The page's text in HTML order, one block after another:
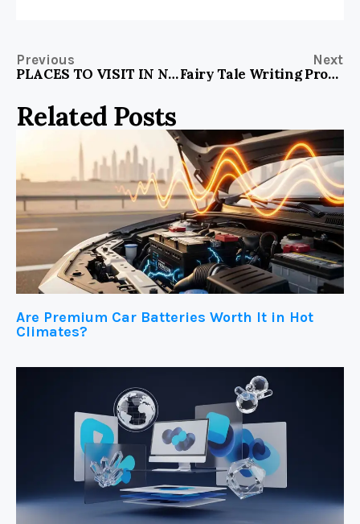
Previous
PLACES TO VISIT IN NORTHEAST IN WINTER
Next
Fairy Tale Writing Prompts: Unleash Your Creativity
Related Posts
Are Premium Car Batteries Worth It in Hot
Climates?